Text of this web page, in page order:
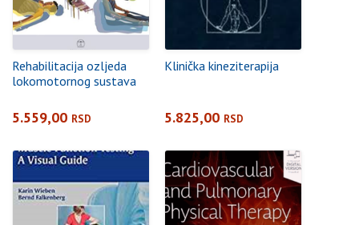
Rehabilitacija ozljeda
lokomotornog sustava
5.559,00 RSD
Klinička kineziterapija
5.825,00 RSD